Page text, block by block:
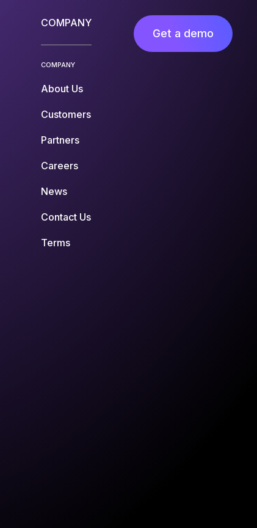
COMPANY
COMPANY
About Us
Customers
Partners
Careers
News
Contact Us
Terms
Get a demo